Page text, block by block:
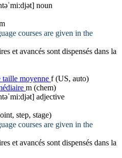
noun
courses are given in the
et avancés sont dispensés dans la
taille moyenne f (US, auto)
m (chem)
adjective
step, stage)
courses are given in the
et avancés sont dispensés dans la